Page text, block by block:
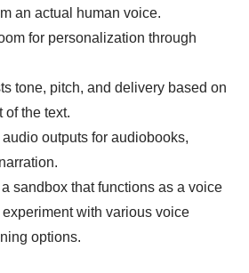
an actual human voice.
for personalization through
tone, pitch, and delivery based on
of the text.
outputs for audiobooks,
sandbox that functions as a voice
with various voice
options.